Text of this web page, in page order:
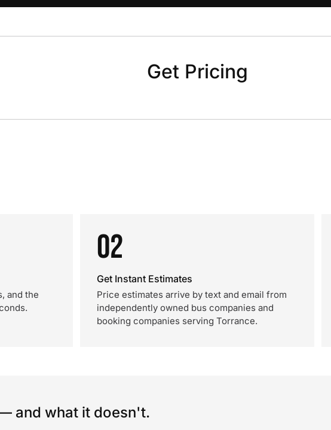
Get Pricing
and the
02
Get Instant Estimates
Price estimates arrive by text and email from
independently owned bus companies and
booking companies serving Torrance.
and what it doesn't.